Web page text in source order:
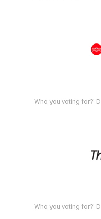
Who you voting for?'
Who you voting for?'